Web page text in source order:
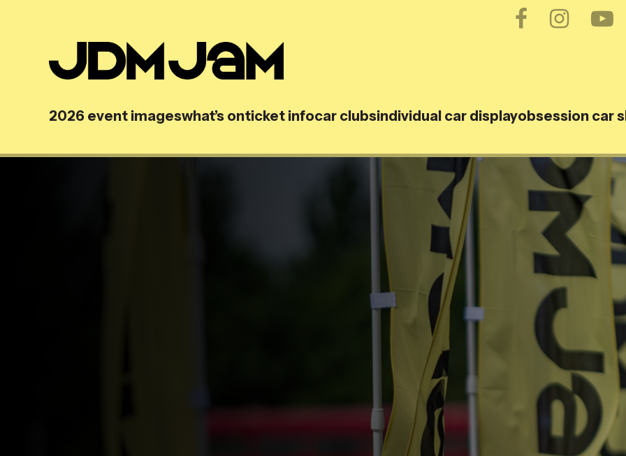
2026 event imageswhat’s onticket infocar clubsindividual car displayobsession car